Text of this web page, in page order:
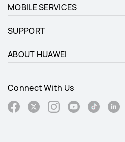
MOBILE SERVICES
SUPPORT
ABOUT HUAWEI
Connect With Us